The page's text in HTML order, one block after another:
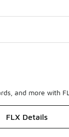
and more with
FLX Details